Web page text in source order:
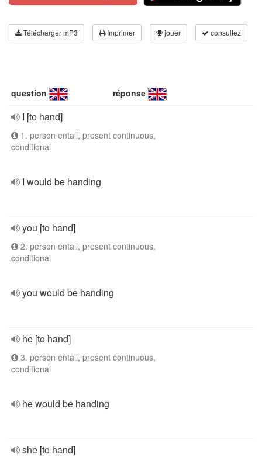
Télécharger mP3 Imprimer jouer consultez
question réponse
I [to hand]
1. person entall, present continuous,
conditional
I would be handing
you [to hand]
2. person entall, present continuous,
conditional
you would be handing
he [to hand]
3. person entall, present continuous,
conditional
he would be handing
she [to hand]